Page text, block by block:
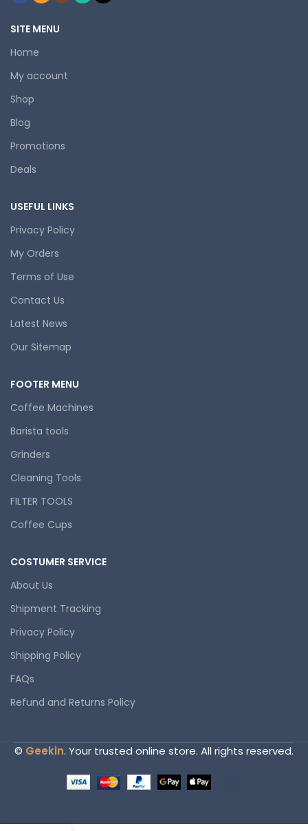
SITE MENU
Home
My account
Shop
Blog
Promotions
Deals
USEFUL LINKS
Privacy Policy
My Orders
Terms of Use
Contact Us
Latest News
Our Sitemap
FOOTER MENU
Coffee Machines
Barista tools
Grinders
Cleaning Tools
FILTER TOOLS
Coffee Cups
COSTUMER SERVICE
About Us
Shipment Tracking
Privacy Policy
Shipping Policy
FAQs
Refund and Returns Policy
© Geekin. Your trusted online store. All rights reserved.